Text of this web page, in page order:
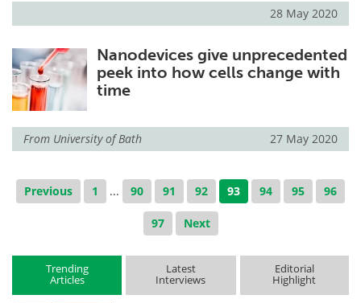
28 May 2020
Nanodevices give unprecedented
peek into how cells change with
time
From University of Bath 27 May 2020
Previous 1 ... 90 91 92 93 94 95 96
97 Next
Trending
Articles
Latest
Interviews
Editorial
Highlight